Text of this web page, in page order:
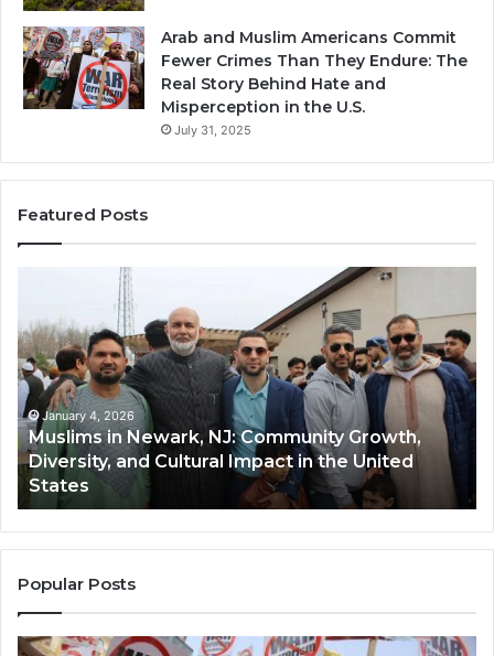
Arab and Muslim Americans Commit
Fewer Crimes Than They Endure: The
Real Story Behind Hate and
Misperception in the U.S.
July 31, 2025
Featured Posts
Newark,
NJ:
Community
Growth,
Diversity,
and
Cultural
Impact
in
the
United
States
January 4, 2026
Muslims in Newark, NJ: Community Growth,
Diversity, and Cultural Impact in the United
States
Popular Posts